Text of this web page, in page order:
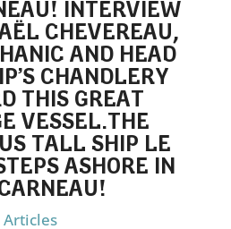
INTERVIEW
CHEVEREAU,
AND HEAD
CHANDLERY
THIS GREAT
VESSEL.THE
TALL SHIP LE
ASHORE IN
Articles